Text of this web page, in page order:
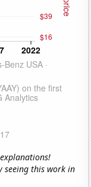
seeing this work in